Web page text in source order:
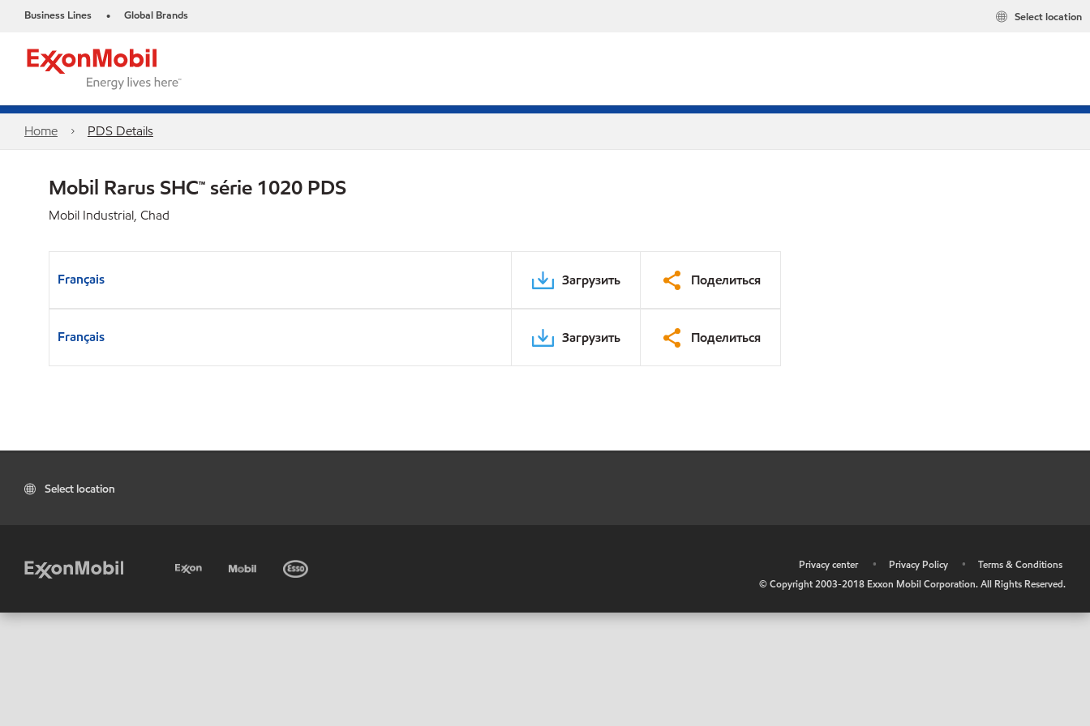
Business Lines • Global Brands Select location
Home PDS Details
Mobil Rarus SHC™ série 1020 PDS
Mobil Industrial, Chad
Français Загрузить Поделиться
Français Загрузить Поделиться
Select location
Privacy center • Privacy Policy •
Terms & Conditions
© Copyright 2003-2018 Exxon Mobil Corporation. All Rights Reserved.